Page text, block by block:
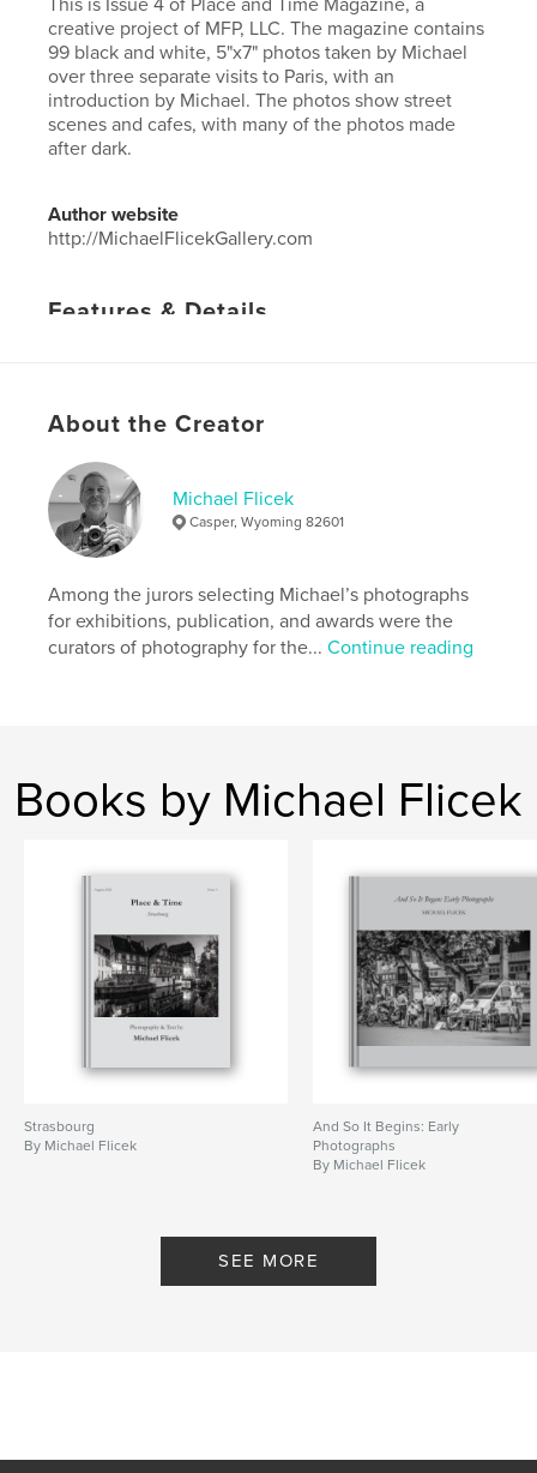
creative project of MFP, LLC. The magazine contains
99 black and white, 5"x7" photos taken by Michael
over three separate visits to Paris, with an
introduction by Michael. The photos show street
scenes and cafes, with many of the photos made
after dark.
Author website
http://MichaelFlicekGallery.com
Features & Details
LanguageEnglish
Keywords
Art ,
About the Creator
Michael Flicek
Casper, Wyoming 82601
Among the jurors selecting Michael’s photographs
for exhibitions, publication, and awards were the
curators of photography for the...Continue reading
Books by Michael Flicek
Strasbourg
By Michael Flicek
And So It Begins: Early
Photographs
By Michael Flicek
SEE MORE